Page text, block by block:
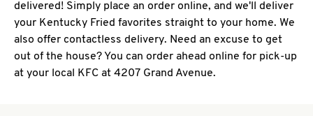
delivered! Simply place an order online, and we'll deliver
your Kentucky Fried favorites straight to your home. We
also offer contactless delivery. Need an excuse to get
out of the house? You can order ahead online for pick-up
at your local KFC at 4207 Grand Avenue.